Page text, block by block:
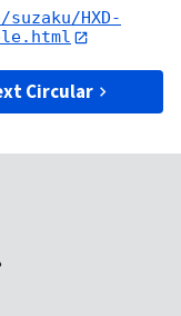
HXD-
Circular